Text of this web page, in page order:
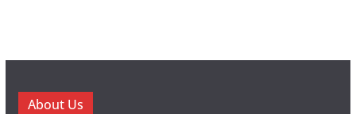
About Us